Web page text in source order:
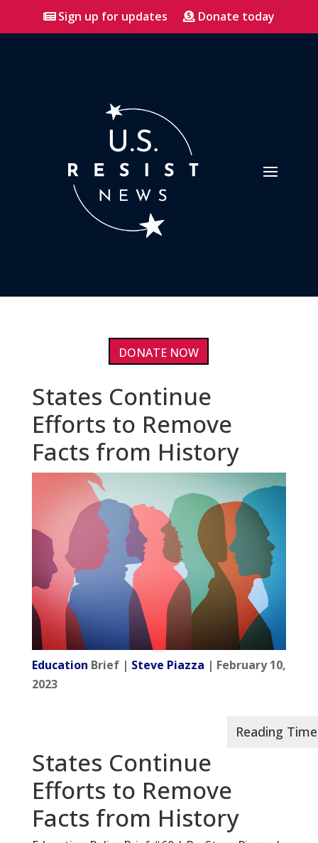
Sign up for updates Donate today
DONATE NOW
States Continue
Efforts to Remove
Facts from History
Education Brief | Steve Piazza | February 10,
2023
States Continue
Efforts to Remove
Facts from History